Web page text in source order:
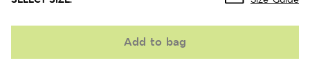
Add to bag